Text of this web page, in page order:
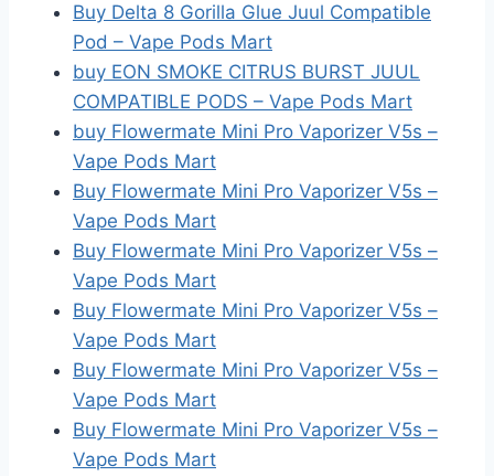
Buy Delta 8 Gorilla Glue Juul Compatible
Pod – Vape Pods Mart
buy EON SMOKE CITRUS BURST JUUL
COMPATIBLE PODS – Vape Pods Mart
buy Flowermate Mini Pro Vaporizer V5s –
Vape Pods Mart
Buy Flowermate Mini Pro Vaporizer V5s –
Vape Pods Mart
Buy Flowermate Mini Pro Vaporizer V5s –
Vape Pods Mart
Buy Flowermate Mini Pro Vaporizer V5s –
Vape Pods Mart
Buy Flowermate Mini Pro Vaporizer V5s –
Vape Pods Mart
Buy Flowermate Mini Pro Vaporizer V5s –
Vape Pods Mart